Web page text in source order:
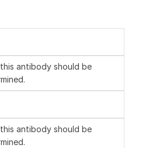
antibody should be
antibody should be